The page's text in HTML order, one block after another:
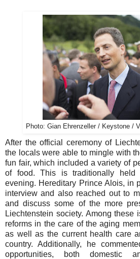
Photo: Gian Ehrenzeller / Keystone /
After the official ceremony of
the locals were able to mingle with
fun fair, which included a variety of
of food. This is traditionally held
evening. Hereditary Prince Alois, in
interview and also reached out to
and discuss some of the more
Liechtenstein society. Among these
reforms in the care of the aging
as well as the current health care
country. Additionally, he
opportunities, both domestic